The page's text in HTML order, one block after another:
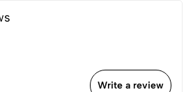
Write a review